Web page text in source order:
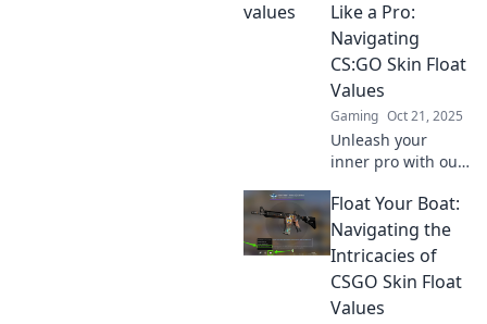
worth and become
a trading pro
today!
Like a Pro:
Navigating
CS:GO Skin Float
Values
Gaming Oct 21, 2025
Unleash your
inner pro with our
skin float values!
Master trading
and boost your
inventory now!
Float Your Boat:
Navigating the
Intricacies of
CSGO Skin Float
Values